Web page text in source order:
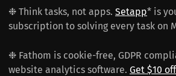
❉ Think tasks, not apps. Setapp* is
subscription to solving every task on
❉ Fathom is cookie-free, GDPR
website analytics software. Get $10